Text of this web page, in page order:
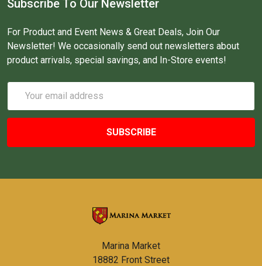
Subscribe To Our Newsletter
For Product and Event News & Great Deals, Join Our
Newsletter! We occasionally send out newsletters about
product arrivals, special savings, and In-Store events!
Address
Marina Market
18882 Front Street